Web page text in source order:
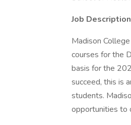
Job
Madison
courses for the
basis for the
succeed, this is
students.
opportunities to